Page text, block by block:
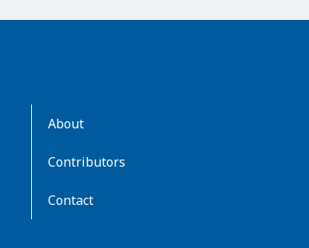
About
Contributors
Contact